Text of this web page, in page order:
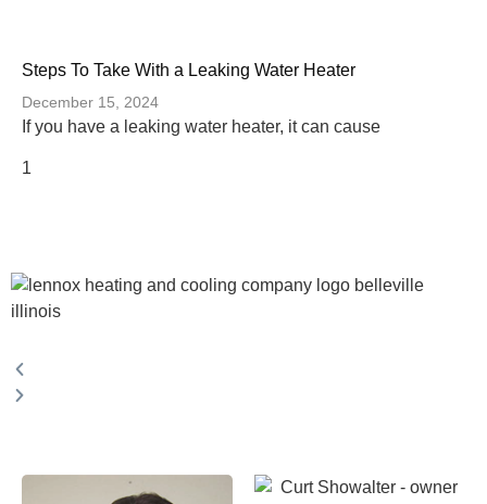
Steps To Take With a Leaking Water Heater
December 15, 2024
If you have a leaking water heater, it can cause